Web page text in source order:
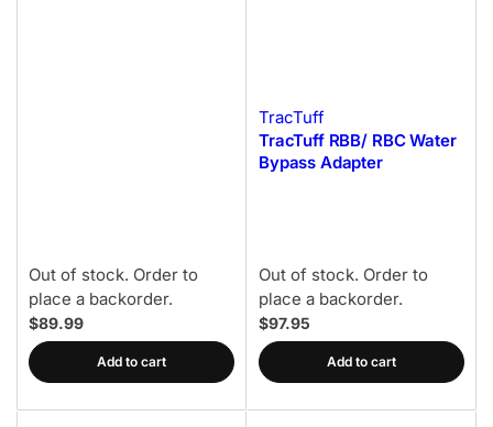
Out of stock. Order to
place a backorder.
$89.99
Add to cart
TracTuff
TracTuff RBB/ RBC Water
Bypass Adapter
Out of stock. Order to
place a backorder.
$97.95
Add to cart